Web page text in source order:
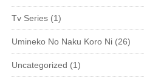
Tv Series (1)
Umineko No Naku Koro Ni (26)
Uncategorized (1)